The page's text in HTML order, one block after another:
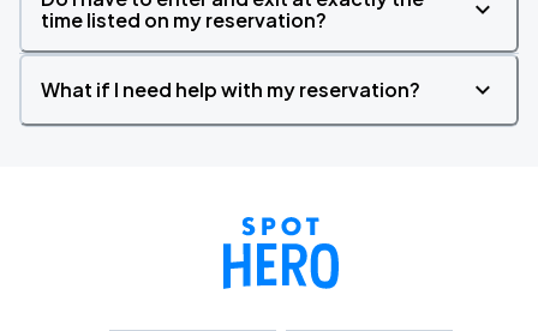
time listed on my reservation?
What if I need help with my reservation?